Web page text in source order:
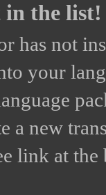
in the list!
has not
your
a new
link at